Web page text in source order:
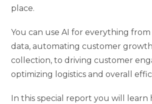
place.
You can use AI for everything from
data, automating customer
collection, to driving customer
optimizing logistics and overall
In this special report you will learn